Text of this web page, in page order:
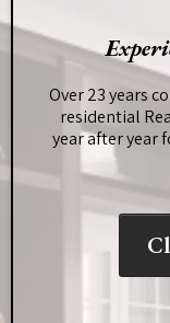
Over 23 years
residential
year after year